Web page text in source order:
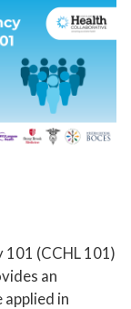
(CCHL 101)
an
in